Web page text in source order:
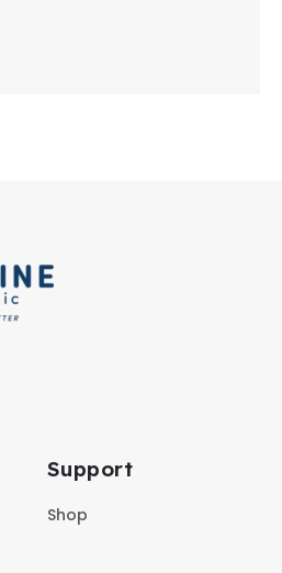
Support
Shop